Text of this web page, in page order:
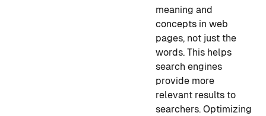
meaning and
concepts in web
pages, not just the
words. This helps
search engines
provide more
relevant results to
searchers. Optimizing